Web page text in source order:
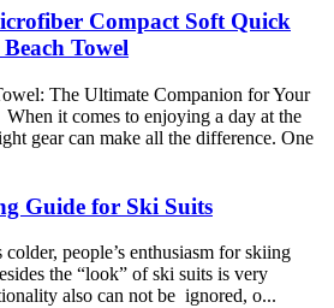
Compact Soft Quick
Towel
The Ultimate Companion for Your
it comes to enjoying a day at the
gear can make all the difference. One
Guide for Ski Suits
colder, people’s enthusiasm for skiing
the “look” of ski suits is very
also can not be ignored, o...